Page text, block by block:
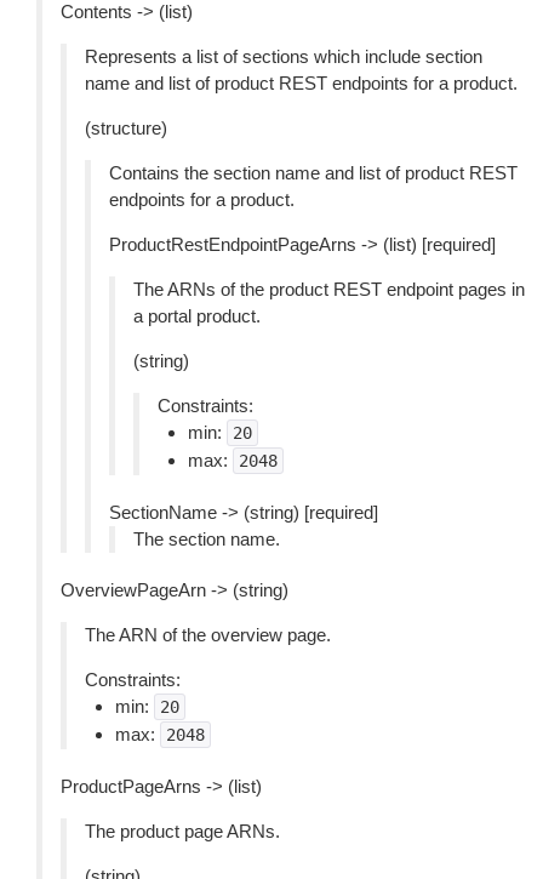
Contents -> (list)
Represents a list of sections which include section
name and list of product REST endpoints for a product.
(structure)
Contains the section name and list of product REST
endpoints for a product.
ProductRestEndpointPageArns -> (list) [required]
The ARNs of the product REST endpoint pages in
a portal product.
(string)
Constraints:
min:
20
max: 2048
SectionName -> (string) [required]
The section name.
OverviewPageArn -> (string)
The ARN of the overview page.
Constraints:
min:
20
max: 2048
ProductPageArns -> (list)
The product page ARNs.